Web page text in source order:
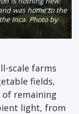
was home to the
Inca. Photo by
scale farms
fields,
remaining
light, from